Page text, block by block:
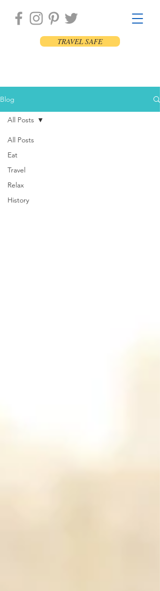
TRAVEL SAFE
Blog
All Posts
Eat
Travel
Relax
History
All Posts